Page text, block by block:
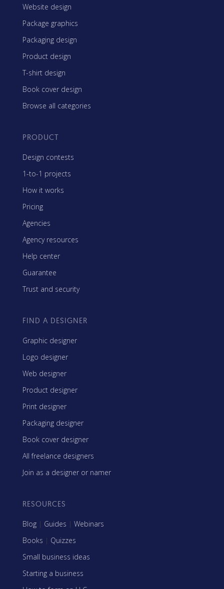
Website design
Package graphics
Packaging design
Product design
T-shirt design
Book cover design
Browse all categories
PRODUCT
Design contests
1-to-1 projects
How it works
Pricing
Agencies
Agency resources
Help center
Guarantee
Trust and security
FIND A DESIGNER
Graphic designer
Logo designer
Web designer
Product designer
Print designer
Packaging designer
Book cover designer
All freelance designers
Join as a designer or namer
RESOURCES
Blog | Guides | Webinars
Books | Quizzes
Small business ideas
Starting a business